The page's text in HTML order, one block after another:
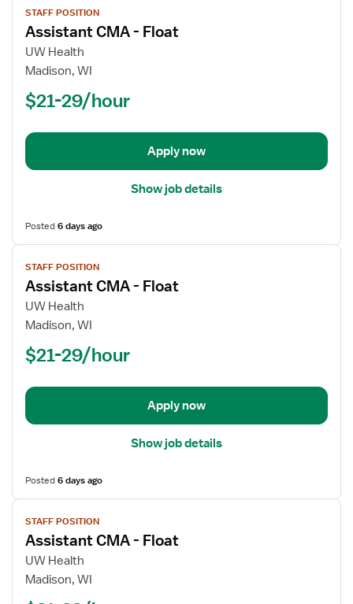
job
details
for
Assistant
STAFF POSITION
Assistant CMA - Float
UW Health
Madison, WI
$21-29/hour
Apply now
Show job details
Posted6 days ago
View
job
details
for
Assistant
STAFF POSITION
Assistant CMA - Float
UW Health
Madison, WI
$21-29/hour
Apply now
Show job details
Posted6 days ago
View
job
details
for
Assistant
STAFF POSITION
Assistant CMA - Float
UW Health
Madison, WI